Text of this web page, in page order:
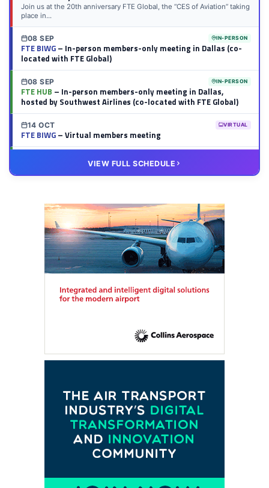
Join us at the 20th anniversary FTE Global, the “CES of Aviation” taking
place in...
08 SEP IN-PERSON
FTE BIWG– In-person members-only meeting in Dallas (co-
located with FTE Global)
08 SEP IN-PERSON
FTE HUB – In-person members-only meeting in Dallas,
hosted by Southwest Airlines (co-located with FTE Global)
14 OCT VIRTUAL
FTE BIWG– Virtual members meeting
– Virtual members meeting
VIEW FULL SCHEDULE